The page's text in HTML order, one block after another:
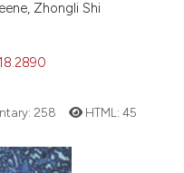
See how this article has been
has been cited by providing the
Zhongli Shi
258 HTML: 45